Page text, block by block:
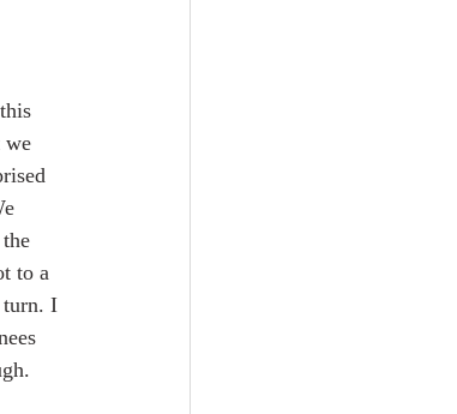
we
to a
turn. I